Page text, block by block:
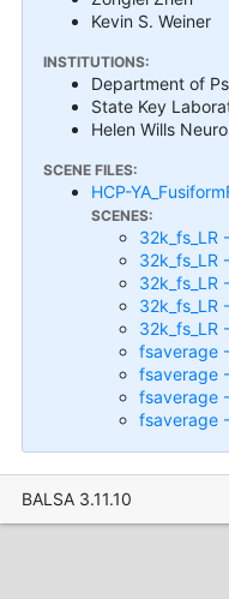
Kevin S. Weiner
INSTITUTIONS:
Department of
State Key
Helen Wills
SCENE FILES:
HCP-
SCENES:
32k_fs_LR
32k_fs_LR
32k_fs_LR
32k_fs_LR
32k_fs_LR
fsaverage
fsaverage
fsaverage
fsaverage
BALSA 3.11.10